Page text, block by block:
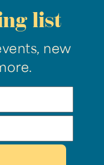
list
new